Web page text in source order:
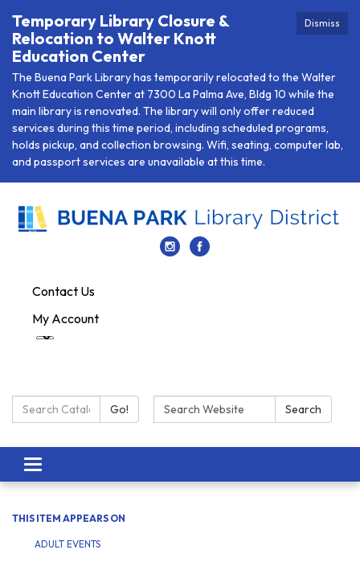
Dismiss
Temporary Library Closure &
Relocation to Walter Knott
Education Center
The Buena Park Library has temporarily relocated to the Walter
Knott Education Center at 7300 La Palma Ave, Bldg 10 while the
main library is renovated. The library will only offer reduced
services during this time period, including scheduled programs,
holds pickup, and collection browsing. Wifi, seating, computer lab,
and passport services are unavailable at this time.
Contact Us
My Account
Search Catalog:Go! Search: Search
Toggle navigation
THIS ITEM APPEARS ON
ADULT EVENTS